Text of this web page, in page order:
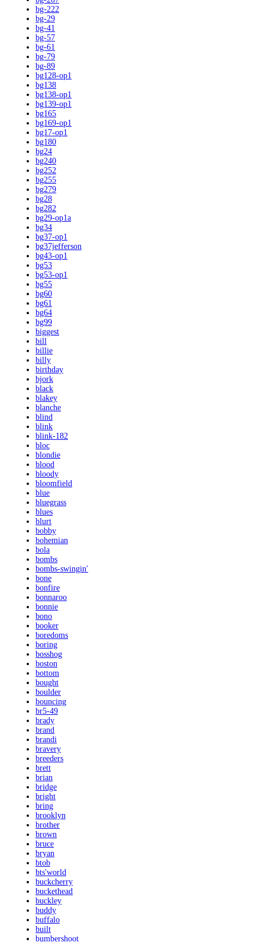
bg-222
bg-29
bg-41
bg-57
bg-61
bg-79
bg-89
bg128-op1
bg138
bg138-op1
bg139-op1
bg165
bg169-op1
bg17-op1
bg180
bg24
bg240
bg252
bg255
bg279
bg28
bg282
bg29-op1a
bg34
bg37-op1
bg37jefferson
bg43-op1
bg53
bg53-op1
bg55
bg60
bg61
bg64
bg99
biggest
bill
billie
billy
birthday
bjork
black
blakey
blanche
blind
blink
blink-182
bloc
blondie
blood
bloody
bloomfield
blue
bluegrass
blues
blurt
bobby
bohemian
bola
bombs
bombs-swingin'
bone
bonfire
bonnaroo
bonnie
bono
booker
boredoms
boring
bosshog
boston
bottom
bought
boulder
bouncing
br5-49
brady
brand
brandi
bravery
breeders
brett
brian
bridge
bright
bring
brooklyn
brother
brown
bruce
bryan
btob
bts'world
buckcherry
buckethead
buckley
buddy
buffalo
built
bumbershoot